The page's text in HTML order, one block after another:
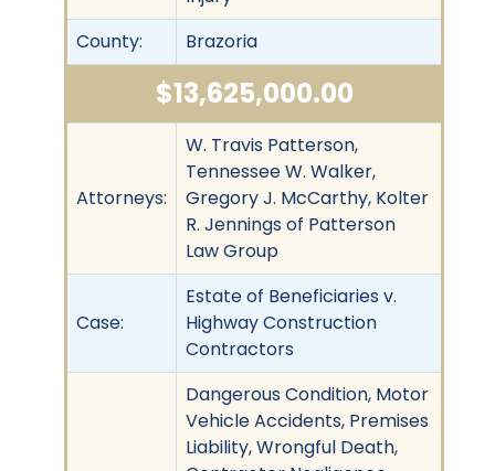
County:
Brazoria
$13,625,000.00
Attorneys:
W. Travis Patterson,
Tennessee W. Walker,
Gregory J. McCarthy, Kolter
R. Jennings of Patterson
Law Group
Case:
Estate of Beneficiaries v.
Highway Construction
Contractors
Dangerous Condition, Motor
Vehicle Accidents, Premises
Liability, Wrongful Death,